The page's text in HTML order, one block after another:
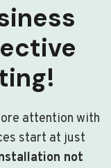
attention with
start at just
not